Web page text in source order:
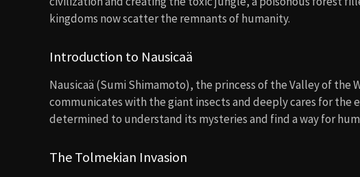
kingdoms now scatter the remnants of humanity.
Introduction to Nausicaä
Nausicaä (Sumi Shimamoto), the princess of the Valley of the
communicates with the giant insects and deeply cares for the
determined to understand its mysteries and find a way for
The Tolmekian Invasion